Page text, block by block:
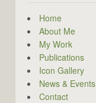
Home
About Me
My Work
Publications
Icon Gallery
News & Events
Contact